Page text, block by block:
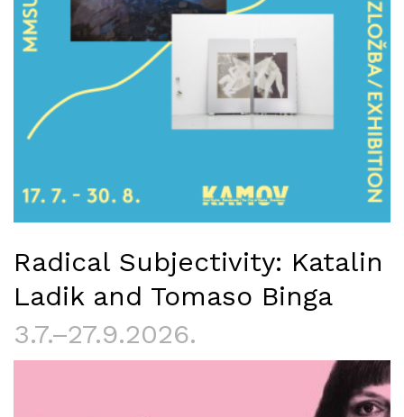
Radical Subjectivity: Katalin
Ladik and Tomaso Binga
3.7.–27.9.2026.